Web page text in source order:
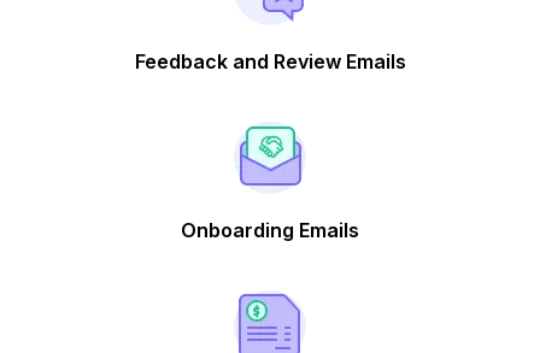
Feedback and Review Emails
Onboarding Emails